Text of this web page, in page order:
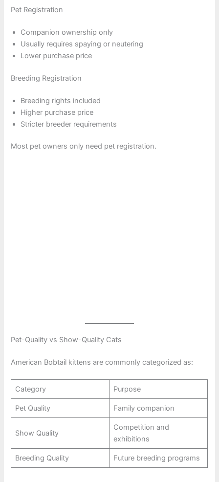
Pet Registration
Companion ownership only
Usually requires spaying or neutering
Lower purchase price
Breeding Registration
Breeding rights included
Higher purchase price
Stricter breeder requirements
Most pet owners only need pet registration.
Pet-Quality vs Show-Quality Cats
American Bobtail kittens are commonly categorized as:
Category Purpose
Pet Quality Family companion
Show Quality
Competition and
exhibitions
Breeding Quality Future breeding programs